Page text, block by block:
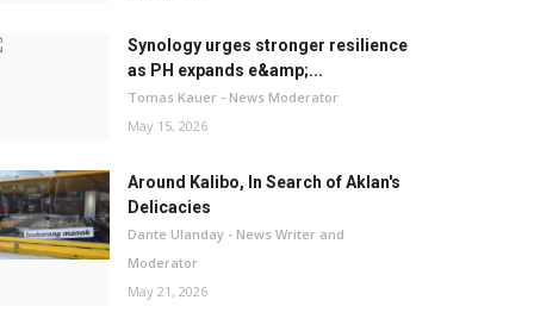
Synology urges stronger resilience
as PH expands e&amp;...
Tomas Kauer - News Moderator
May 15, 2026
Around Kalibo, In Search of Aklan's
Delicacies
Dante Ulanday - News Writer and
Moderator
May 21, 2026